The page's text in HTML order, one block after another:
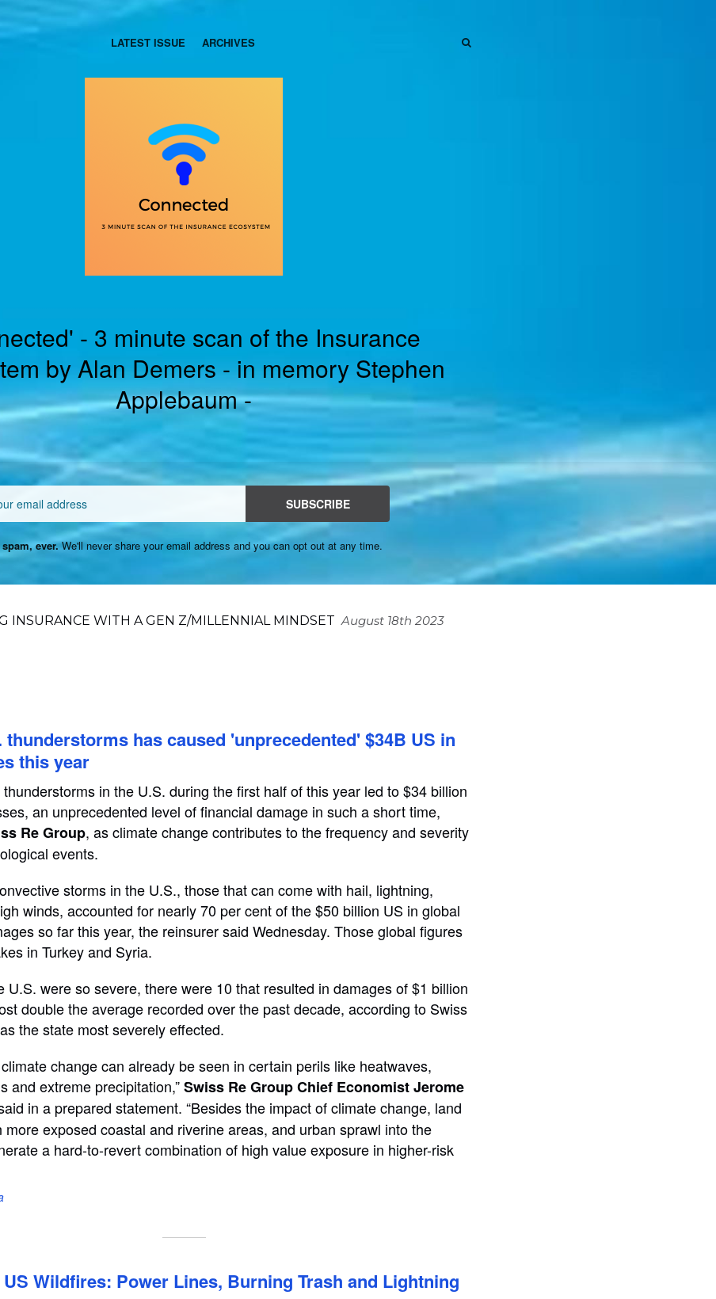
LATEST ISSUE ARCHIVES SEARCH
- 3 minute scan of the Insurance
by Alan Demers - in memory Stephen
Applebaum -
SUBSCRIBE
ever.We'll never share your email address and you can opt out at any time.
INSURANCE WITH A GEN Z/MILLENNIAL MINDSETAugust 18th 2023
thunderstorms has caused 'unprecedented' $34B US in
this year
in the U.S. during the first half of this year led to $34 billion
an unprecedented level of financial damage in such a short time,
Re Group, as climate change contributes to the frequency and severity
events.
storms in the U.S., those that can come with hail, lightning,
winds, accounted for nearly 70 per cent of the $50 billion US in global
so far this year, the reinsurer said Wednesday. Those global figures
in Turkey and Syria.
U.S. were so severe, there were 10 that resulted in damages of $1 billion
double the average recorded over the past decade, according to Swiss
the state most severely effected.
change can already be seen in certain perils like heatwaves,
and extreme precipitation,”Swiss Re Group Chief Economist Jerome
in a prepared statement. “Besides the impact of climate change, land
more exposed coastal and riverine areas, and urban sprawl into the
a hard-to-revert combination of high value exposure in higher-risk
Wildfires: Power Lines, Burning Trash and Lightning